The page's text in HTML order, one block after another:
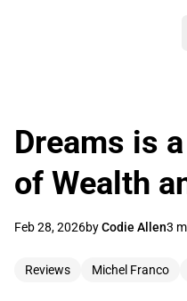
Dreams is
of Wealth
Feb 28, 2026byCodie Allen3
Reviews Michel Franco